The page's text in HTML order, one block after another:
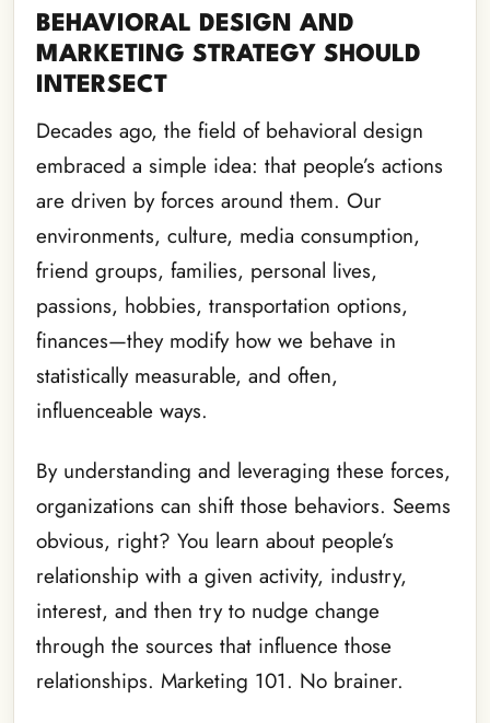
BEHAVIORAL DESIGN AND
MARKETING STRATEGY SHOULD
INTERSECT
Decades ago, the field of behavioral design
embraced a simple idea: that people’s actions
are driven by forces around them. Our
environments, culture, media consumption,
friend groups, families, personal lives,
passions, hobbies, transportation options,
finances—they modify how we behave in
statistically measurable, and often,
influenceable ways.
By understanding and leveraging these forces,
organizations can shift those behaviors. Seems
obvious, right? You learn about people’s
relationship with a given activity, industry,
interest, and then try to nudge change
through the sources that influence those
relationships. Marketing 101. No brainer.